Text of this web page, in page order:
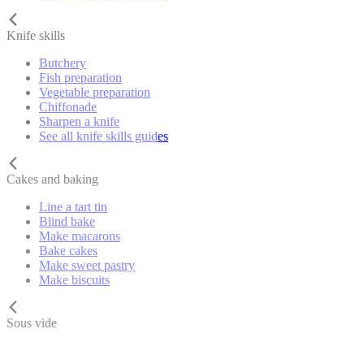
Knife skills
Butchery
Fish preparation
Vegetable preparation
Chiffonade
Sharpen a knife
See all knife skills guides
Cakes and baking
Line a tart tin
Blind bake
Make macarons
Bake cakes
Make sweet pastry
Make biscuits
Sous vide